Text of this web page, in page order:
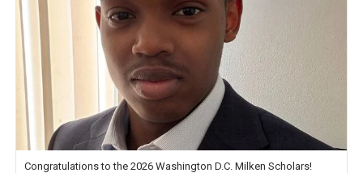
Congratulations to the 2026 Washington D.C. Milken Scholars!